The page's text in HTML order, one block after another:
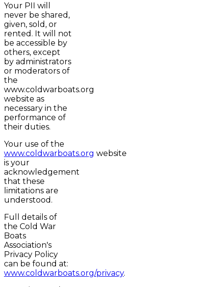
Your PII will
never be shared,
given, sold, or
rented. It will not
be accessible by
others, except
by administrators
or moderators of
the
www.coldwarboats.org
website as
necessary in the
performance of
their duties.
Your use of the
www.coldwarboats.org website
is your
acknowledgement
that these
limitations are
understood.
Full details of
the Cold War
Boats
Association's
Privacy Policy
can be found at:
www.coldwarboats.org/privacy.